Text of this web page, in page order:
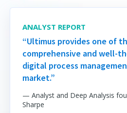
ANALYST REPORT
“Ultimus provides one of
comprehensive and well-
digital process
market.”
— Analyst and Deep Analysis
Sharpe